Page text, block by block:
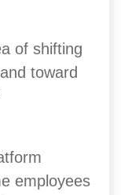
of shifting
toward
employees